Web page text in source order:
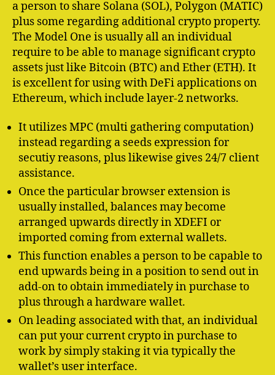
a person to share Solana (SOL), Polygon (MATIC)
plus some regarding additional crypto property.
The Model One is usually all an individual
require to be able to manage significant crypto
assets just like Bitcoin (BTC) and Ether (ETH). It
is excellent for using with DeFi applications on
Ethereum, which include layer-2 networks.
It utilizes MPC (multi gathering computation)
instead regarding a seeds expression for
secutiy reasons, plus likewise gives 24/7 client
assistance.
Once the particular browser extension is
usually installed, balances may become
arranged upwards directly in XDEFI or
imported coming from external wallets.
This function enables a person to be capable to
end upwards being in a position to send out in
add-on to obtain immediately in purchase to
plus through a hardware wallet.
On leading associated with that, an individual
can put your current crypto in purchase to
work by simply staking it via typically the
wallet’s user interface.